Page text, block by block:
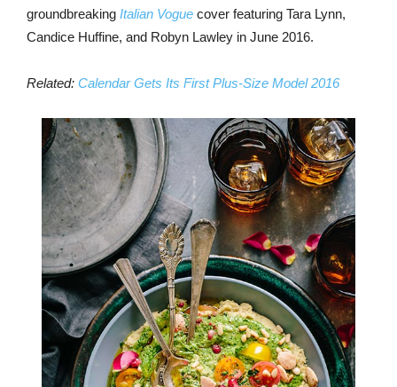
groundbreaking Italian Vogue cover featuring Tara Lynn,
Candice Huffine, and Robyn Lawley in June 2016.
Related: Calendar Gets Its First Plus-Size Model 2016